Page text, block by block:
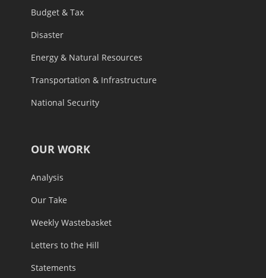
Budget & Tax
Disaster
Energy & Natural Resources
Transportation & Infrastructure
National Security
OUR WORK
Analysis
Our Take
Weekly Wastebasket
Letters to the Hill
Statements